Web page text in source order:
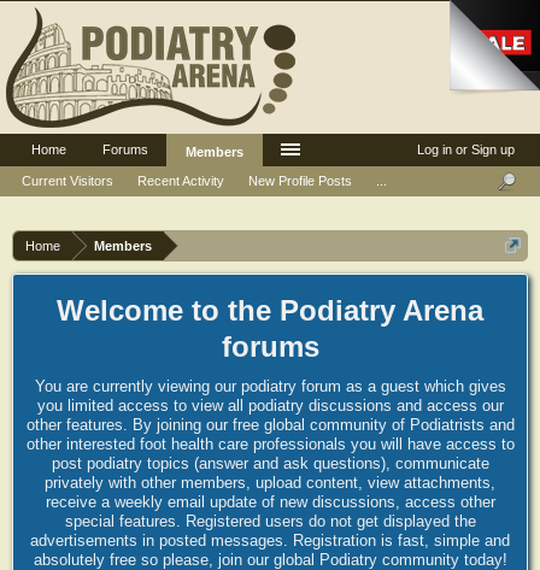
Home Members
Welcome to the Podiatry Arena
forums
You are currently viewing our podiatry forum as a guest which gives
you limited access to view all podiatry discussions and access our
other features. By joining our free global community of Podiatrists and
other interested foot health care professionals you will have access to
post podiatry topics (answer and ask questions), communicate
privately with other members, upload content, view attachments,
receive a weekly email update of new discussions, access other
special features. Registered users do not get displayed the
advertisements in posted messages. Registration is fast, simple and
absolutely free so please, join our global Podiatry community today!
Log in or Sign up
Home Forums
Members
Current Visitors
Recent Activity New Profile Posts